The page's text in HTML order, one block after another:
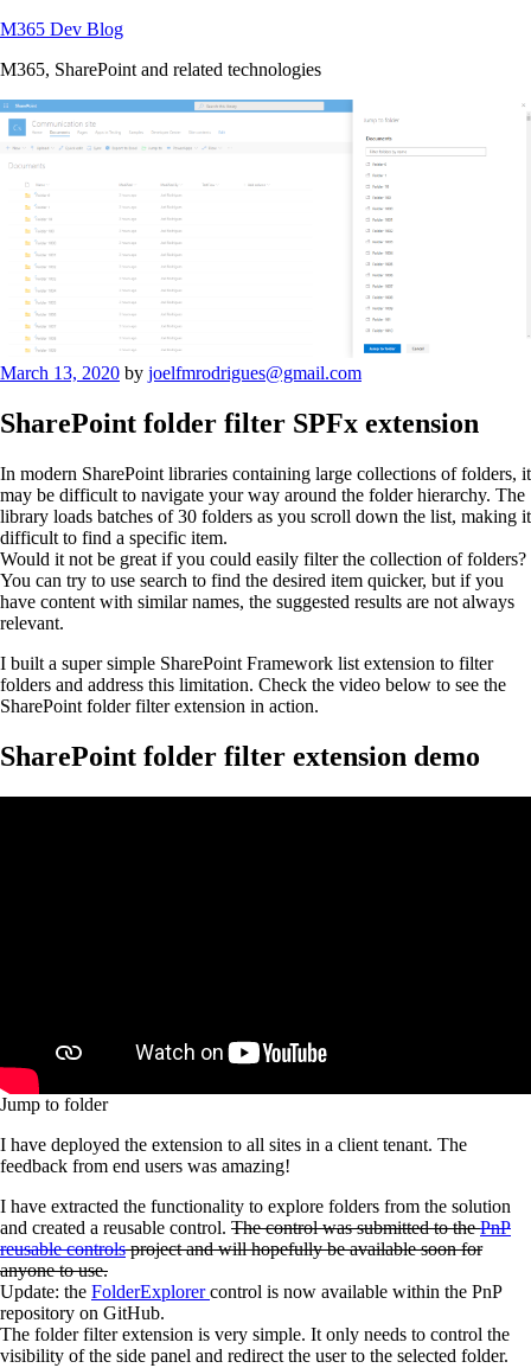
Skip
content
M365 Dev Blog
M365, SharePoint and related technologies
Posted
March 13, 2020 by joelfmrodrigues@gmail.com
SharePoint folder filter SPFx extension
In modern SharePoint libraries containing large collections of folders, it
may be difficult to navigate your way around the folder hierarchy. The
library loads batches of 30 folders as you scroll down the list, making it
difficult to find a specific item.
Would it not be great if you could easily filter the collection of folders?
You can try to use search to find the desired item quicker, but if you
have content with similar names, the suggested results are not always
relevant.
I built a super simple SharePoint Framework list extension to filter
folders and address this limitation. Check the video below to see the
SharePoint folder filter extension in action.
SharePoint folder filter extension demo
Jump to folder
I have deployed the extension to all sites in a client tenant. The
feedback from end users was amazing!
I have extracted the functionality to explore folders from the solution
and created a reusable control. The control was submitted to thePnP
reusable controlsproject and will hopefully be available soon for
anyone to use.
Update: the FolderExplorercontrol is now available within the PnP
repository on GitHub.
The folder filter extension is very simple. It only needs to control the
visibility of the side panel and redirect the user to the selected folder.